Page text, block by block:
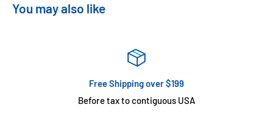
You may also like
Free Shipping over $199
Before tax to contiguous USA